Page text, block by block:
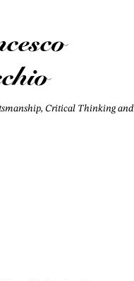
Critical Thinking and